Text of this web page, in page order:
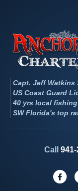
Capt. Jeff Watkins
US Coast Guard
40 yrs local
SW Florida's top
Call